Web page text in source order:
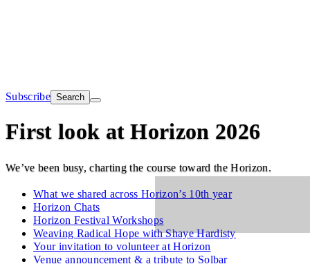
Subscribe Search
First look at Horizon 2026
We’ve been busy, charting the course toward the Horizon.
What we shared across Horizon’s 10th year
Horizon Chats
Horizon Festival Workshops
Weaving Radical Hope with Shaye Hardisty
Your invitation to volunteer at Horizon
Venue announcement & a tribute to Solbar